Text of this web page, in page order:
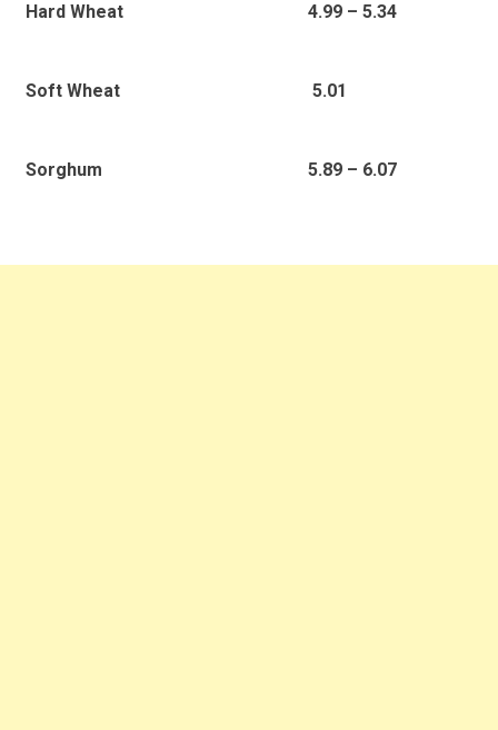
Hard Wheat 4.99 – 5.34
Soft Wheat 5.01
Sorghum 5.89 – 6.07